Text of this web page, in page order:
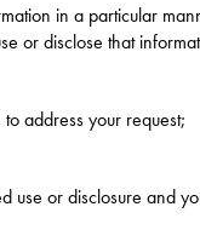
in a particular
or disclose that
address your request;
use or disclosure and